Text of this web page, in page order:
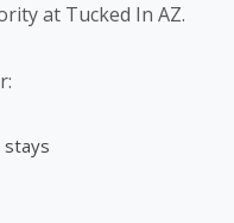
at Tucked In AZ.
stays